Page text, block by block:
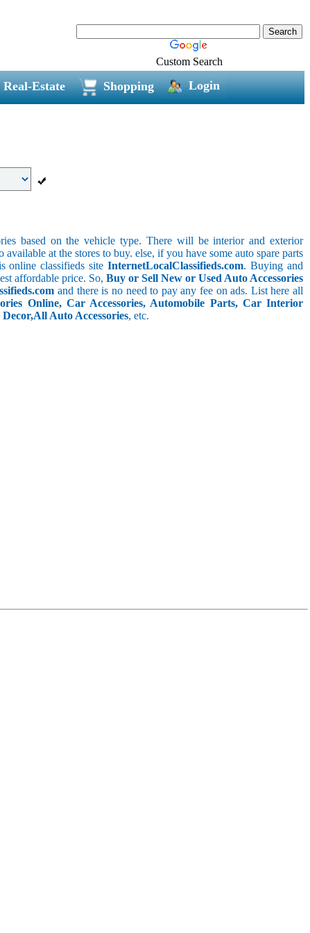
Custom Search
Real-Estate Shopping Login
based on the vehicle type. There will be interior and exterior
at the stores to buy. else, if you have some auto spare parts
online classifieds siteInternetLocalClassifieds.com. Buying and
affordable price. So, Buy or Sell New or Used Auto Accessories
and there is no need to pay any fee on ads. List here all
Online, Car Accessories, Automobile Parts, Car Interior
Decor,All Auto Accessories, etc.